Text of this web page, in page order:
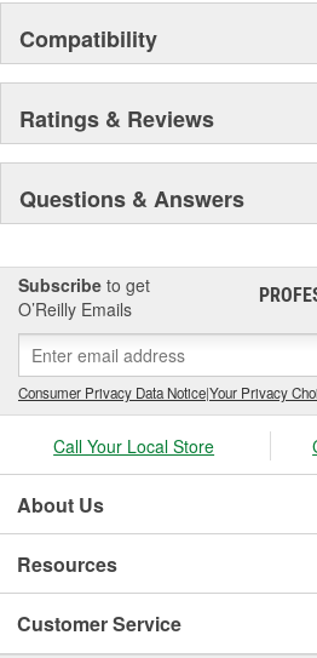
Compatibility
Ratings & Reviews
Questions & Answers
Subscribe to get
O’Reilly Emails
Consumer Privacy Data Notice|Your Privacy
Call Your Local Store
About Us
Resources
Customer Service